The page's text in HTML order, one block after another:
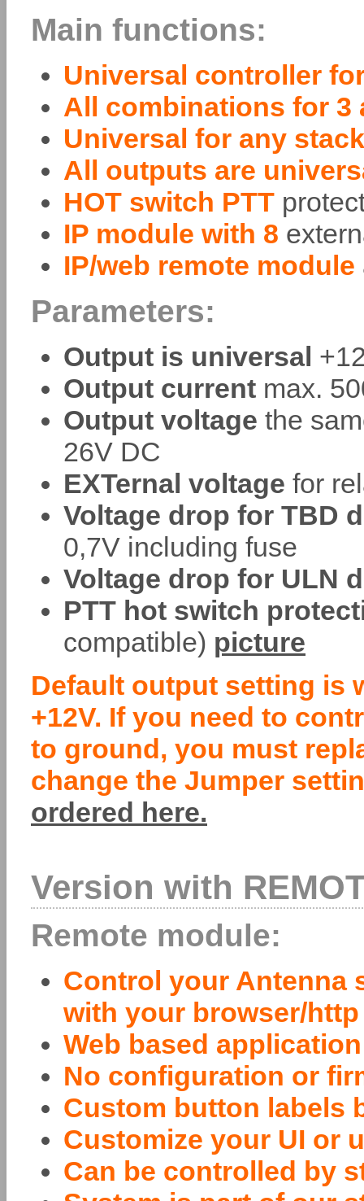
Main functions:
Universal controller
All combinations for 3
Universal for any
All outputs are
HOT switch PTT
IP module with 8
IP/web remote module
Parameters:
Output is universal
Output current max.
Output voltage the
26V DC
EXTernal voltage for
Voltage drop for TBD
0,7V including fuse
Voltage drop for ULN
PTT hot switch
compatible) picture
Default output setting is
+12V. If you need to
to ground, you must
change the Jumper
ordered here.
Version with
Remote module:
Control your Antenna
with your browser/http
Web based
No configuration or
Custom button labels
Customize your UI or
Can be controlled by